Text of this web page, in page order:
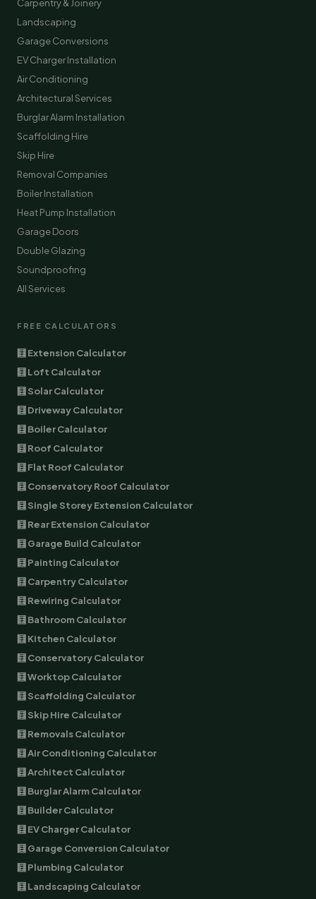
Carpentry & Joinery
Landscaping
Garage Conversions
EV Charger Installation
Air Conditioning
Architectural Services
Burglar Alarm Installation
Scaffolding Hire
Skip Hire
Removal Companies
Boiler Installation
Heat Pump Installation
Garage Doors
Double Glazing
Soundproofing
All Services
FREE CALCULATORS
🧮 Extension Calculator
🧮 Loft Calculator
🧮 Solar Calculator
🧮 Driveway Calculator
🧮 Boiler Calculator
🧮 Roof Calculator
🧮 Flat Roof Calculator
🧮 Conservatory Roof Calculator
🧮 Single Storey Extension Calculator
🧮 Rear Extension Calculator
🧮 Garage Build Calculator
🧮 Painting Calculator
🧮 Carpentry Calculator
🧮 Rewiring Calculator
🧮 Bathroom Calculator
🧮 Kitchen Calculator
🧮 Conservatory Calculator
🧮 Worktop Calculator
🧮 Scaffolding Calculator
🧮 Skip Hire Calculator
🧮 Removals Calculator
🧮 Air Conditioning Calculator
🧮 Architect Calculator
🧮 Burglar Alarm Calculator
🧮 Builder Calculator
🧮 EV Charger Calculator
🧮 Garage Conversion Calculator
🧮 Plumbing Calculator
🧮 Landscaping Calculator